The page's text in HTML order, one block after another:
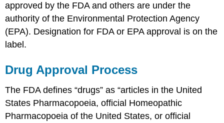
approved by the FDA and others are under the
authority of the Environmental Protection Agency
(EPA). Designation for FDA or EPA approval is on the
label.
Drug Approval Process
The FDA defines “drugs” as “articles in the United
States Pharmacopoeia, official Homeopathic
Pharmacopoeia of the United States, or official